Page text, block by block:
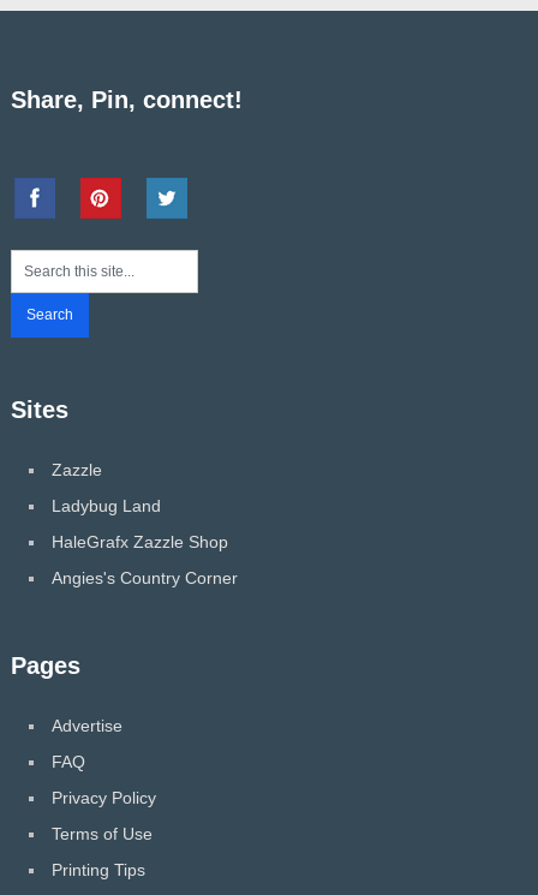
Share, Pin, connect!
Sites
Zazzle
Ladybug Land
HaleGrafx Zazzle Shop
Angies's Country Corner
Pages
Advertise
FAQ
Privacy Policy
Terms of Use
Printing Tips